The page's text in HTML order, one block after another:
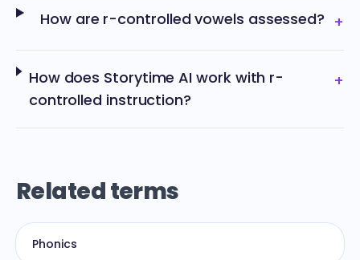
How are r-controlled vowels assessed? +
How does Storytime AI work with r-
controlled instruction?
+
Related terms
Phonics